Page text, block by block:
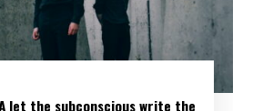
let the subconscious write the